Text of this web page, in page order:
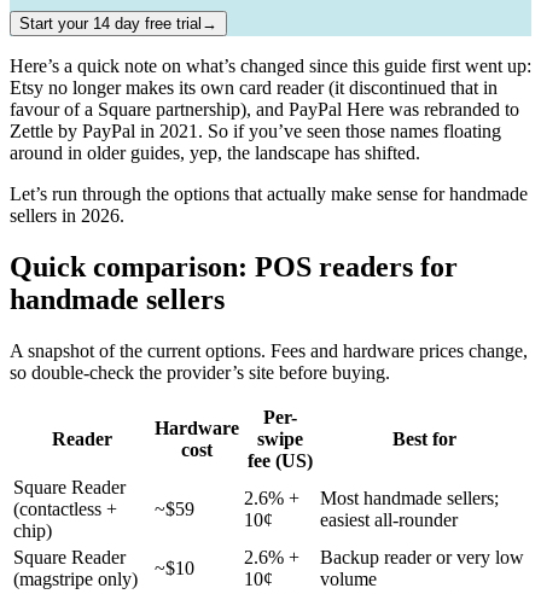
Start your 14 day free trial→
Here’s a quick note on what’s changed since this guide first went up:
Etsy no longer makes its own card reader (it discontinued that in
favour of a Square partnership), and PayPal Here was rebranded to
Zettle by PayPal in 2021. So if you’ve seen those names floating
around in older guides, yep, the landscape has shifted.
Let’s run through the options that actually make sense for handmade
sellers in 2026.
Quick comparison: POS readers for
handmade sellers
A snapshot of the current options. Fees and hardware prices change,
so double-check the provider’s site before buying.
Reader
Hardware
cost
Per-
swipe
fee (US)
Best for
Square Reader
(contactless +
chip)
~$59
2.6% +
10¢
Most handmade sellers;
easiest all-rounder
Square Reader
(magstripe only)
~$10
2.6% +
10¢
Backup reader or very low
volume